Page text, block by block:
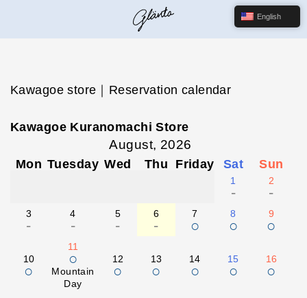
Kawagoe store｜Reservation calendar
Kawagoe Kuranomachi Store
August, 2026
Mon Tuesday Wed Thu Friday Sat Sun
1
-
2
-
3
-
4
-
5
-
6
-
7
○
8
○
9
○
10
○
11
○
Mountain
Day
12
○
13
○
14
○
15
○
16
○
English